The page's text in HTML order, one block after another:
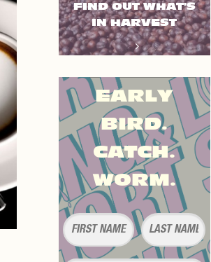
FIND OUT WHAT'S
IN HARVEST
EARLY
BIRD.
CATCH.
WORM.